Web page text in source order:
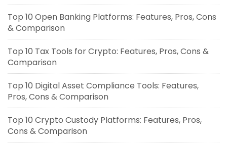
Top 10 Open Banking Platforms: Features, Pros, Cons
& Comparison
Top 10 Tax Tools for Crypto: Features, Pros, Cons &
Comparison
Top 10 Digital Asset Compliance Tools: Features,
Pros, Cons & Comparison
Top 10 Crypto Custody Platforms: Features, Pros,
Cons & Comparison